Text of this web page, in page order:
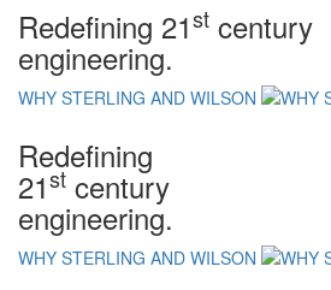
Redefining 21st century
engineering.
WHY STERLING AND WILSON
Redefining
21st century
engineering.
WHY STERLING AND WILSON